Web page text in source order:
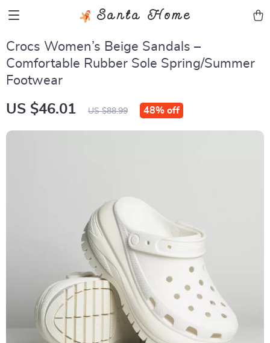
Santa Home
Crocs Women’s Beige Sandals –
Comfortable Rubber Sole Spring/Summer
Footwear
US $46.01 US $88.99 48% off